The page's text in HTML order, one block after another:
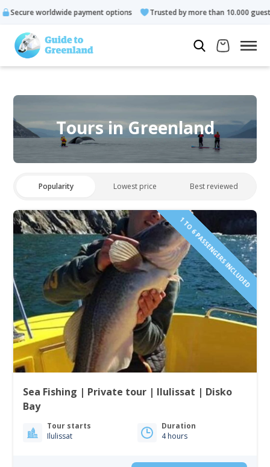
options Trusted by more than 10.000 guests
Tours in Greenland
Popularity Lowest price Best reviewed
1 TO 6 PASSENGERS INCLUDED
Sea Fishing | Private tour | Ilulissat | Disko
Bay
Tour starts
Ilulissat
Duration
4 hours